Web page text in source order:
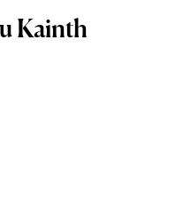
Kainth